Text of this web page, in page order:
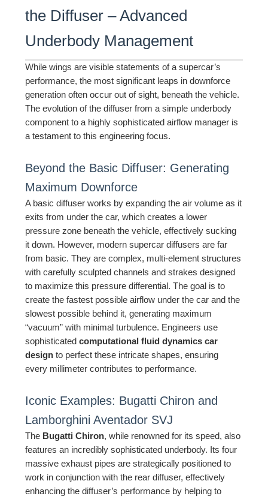
the Diffuser – Advanced
Underbody Management
While wings are visible statements of a supercar’s
performance, the most significant leaps in downforce
generation often occur out of sight, beneath the vehicle.
The evolution of the diffuser from a simple underbody
component to a highly sophisticated airflow manager is
a testament to this engineering focus.
Beyond the Basic Diffuser: Generating
Maximum Downforce
A basic diffuser works by expanding the air volume as it
exits from under the car, which creates a lower
pressure zone beneath the vehicle, effectively sucking
it down. However, modern supercar diffusers are far
from basic. They are complex, multi-element structures
with carefully sculpted channels and strakes designed
to maximize this pressure differential. The goal is to
create the fastest possible airflow under the car and the
slowest possible behind it, generating maximum
“vacuum” with minimal turbulence. Engineers use
sophisticatedcomputational fluid dynamics car
design to perfect these intricate shapes, ensuring
every millimeter contributes to performance.
Iconic Examples: Bugatti Chiron and
Lamborghini Aventador SVJ
The Bugatti Chiron, while renowned for its speed, also
features an incredibly sophisticated underbody. Its four
massive exhaust pipes are strategically positioned to
work in conjunction with the rear diffuser, effectively
enhancing the diffuser’s performance by helping to